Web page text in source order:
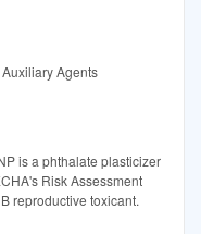
Agents
is a phthalate plasticizer
Risk Assessment
reproductive toxicant.